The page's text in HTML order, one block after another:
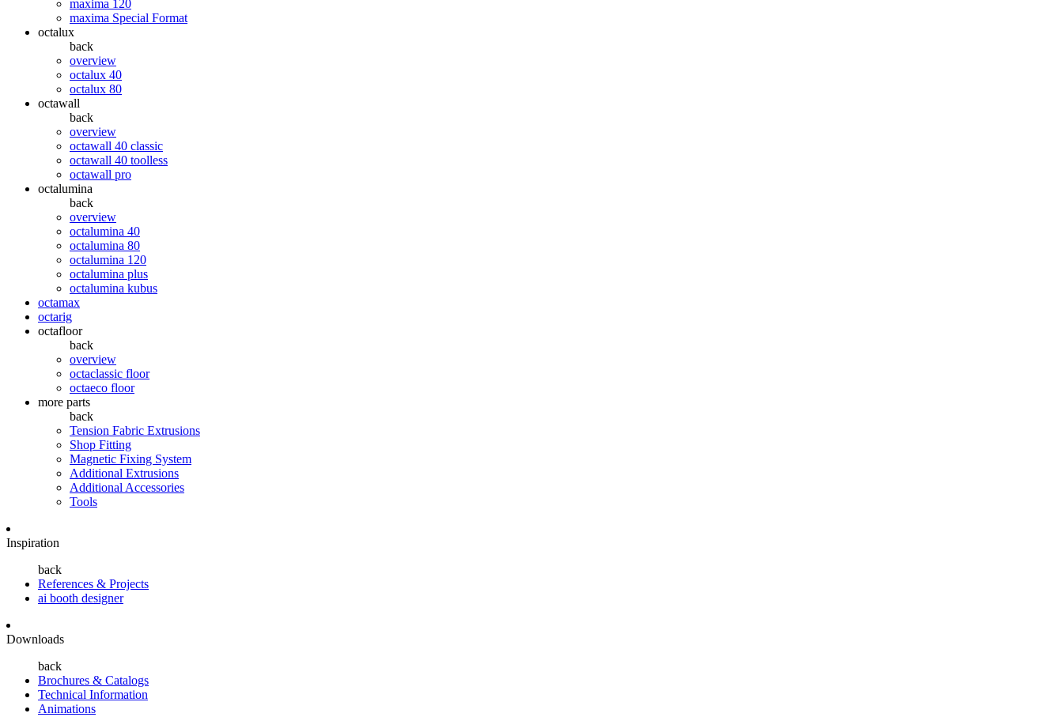
maxima 120
maxima Special Format
octalux
back
overview
octalux 40
octalux 80
octawall
back
overview
octawall 40 classic
octawall 40 toolless
octawall pro
octalumina
back
overview
octalumina 40
octalumina 80
octalumina 120
octalumina plus
octalumina kubus
octamax
octarig
octafloor
back
overview
octaclassic floor
octaeco floor
more parts
back
Tension Fabric Extrusions
Shop Fitting
Magnetic Fixing System
Additional Extrusions
Additional Accessories
Tools
Inspiration
back
References & Projects
ai booth designer
Downloads
back
Brochures & Catalogs
Technical Information
Animations